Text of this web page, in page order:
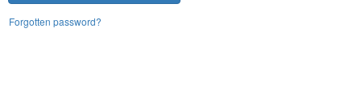
Forgotten password?